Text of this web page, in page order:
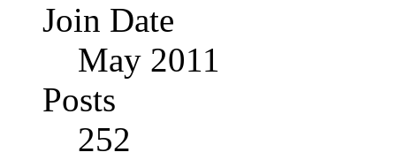
Join Date
May 2011
Posts
252